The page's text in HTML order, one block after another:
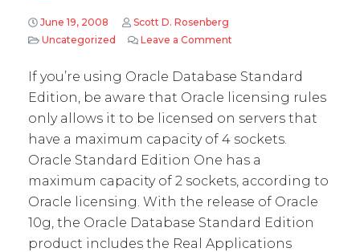
June 19, 2008
Scott D. Rosenberg
Uncategorized
Leave a Comment
If you’re using Oracle Database Standard
Edition, be aware that Oracle licensing rules
only allows it to be licensed on servers that
have a maximum capacity of 4 sockets.
Oracle Standard Edition One has a
maximum capacity of 2 sockets, according to
Oracle licensing. With the release of Oracle
10g, the Oracle Database Standard Edition
product includes the Real Applications